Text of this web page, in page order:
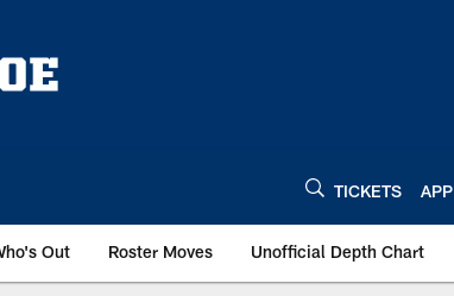
TICKETS APP
Out Roster Moves Unofficial Depth Chart